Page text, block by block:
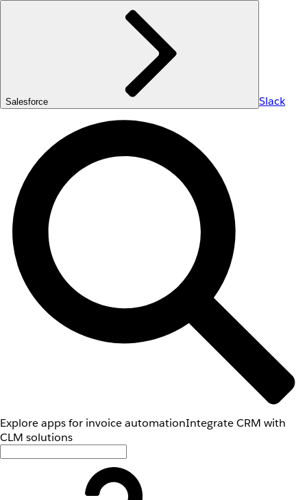
Salesforce Slack
Explore apps for invoice automationIntegrate CRM with
CLM solutions